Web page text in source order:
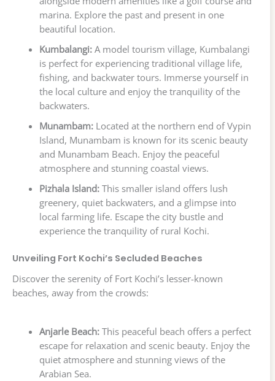
marina. Explore the past and present in one
beautiful location.
Kumbalangi:A model tourism village, Kumbalangi
is perfect for experiencing traditional village life,
fishing, and backwater tours. Immerse yourself in
the local culture and enjoy the tranquility of the
backwaters.
Munambam:Located at the northern end of Vypin
Island, Munambam is known for its scenic beauty
and Munambam Beach. Enjoy the peaceful
atmosphere and stunning coastal views.
Pizhala Island:This smaller island offers lush
greenery, quiet backwaters, and a glimpse into
local farming life. Escape the city bustle and
experience the tranquility of rural Kochi.
Unveiling Fort Kochi’s Secluded Beaches
Discover the serenity of Fort Kochi’s lesser-known
beaches, away from the crowds:
Anjarle Beach:This peaceful beach offers a perfect
escape for relaxation and scenic beauty. Enjoy the
quiet atmosphere and stunning views of the
Arabian Sea.